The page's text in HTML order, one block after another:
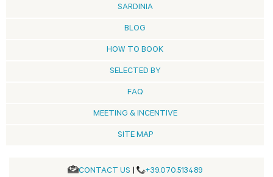
SARDINIA
BLOG
HOW TO BOOK
SELECTED BY
FAQ
MEETING & INCENTIVE
SITE MAP
CONTACT US +39.070.513489